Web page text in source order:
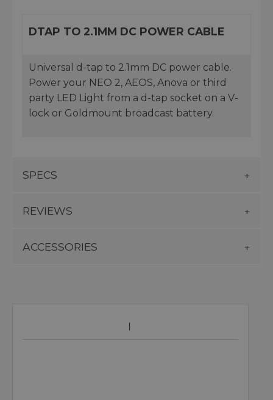
DTAP TO 2.1MM DC POWER CABLE
Universal d-tap to 2.1mm DC power cable.
Power your NEO 2, AEOS, Anova or third
party LED Light from a d-tap socket on a V-
lock or Goldmount broadcast battery.
SPECS
REVIEWS
ACCESSORIES